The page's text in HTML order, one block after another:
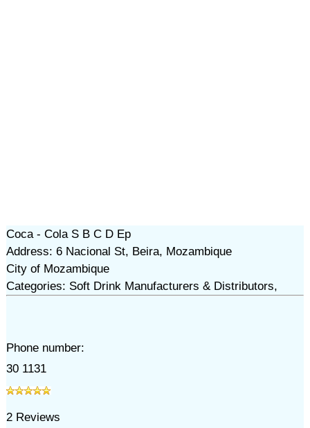
Coca - Cola S B C D Ep
Address: 6 Nacional St, Beira, Mozambique
City of Mozambique
Categories: Soft Drink Manufacturers & Distributors,
Phone number:
30 1131
2Reviews